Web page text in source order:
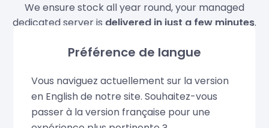
We ensure stock all year round, your managed
dedicated server is delivered in just a few minutes.
Dedicated IPv4 and IPv6
Dedicated IPv4 and IPv6 addresses included with
your dedicated server. Order additional IPs if
Préférence de langue
Vous naviguez actuellement sur la version
en English de notre site. Souhaitez-vous
passer à la version française pour une